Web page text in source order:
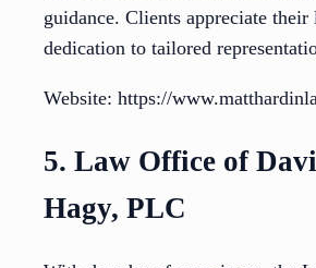
guidance. Clients appreciate their
dedication to tailored
Website: https://
5. Law Office of
Hagy, PLC